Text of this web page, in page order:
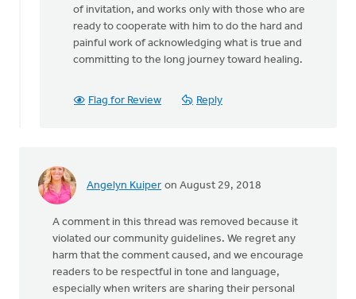
of invitation, and works only with those who are
ready to cooperate with him to do the hard and
painful work of acknowledging what is true and
committing to the long journey toward healing.
Flag for Review Reply
Angelyn Kuiper on August 29, 2018
A comment in this thread was removed because it
violated our community guidelines. We regret any
harm that the comment caused, and we encourage
readers to be respectful in tone and language,
especially when writers are sharing their personal